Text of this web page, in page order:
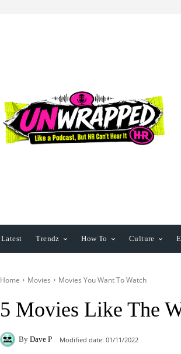
Latest Trendz How To Culture
Home Movies Movies You Want To Watch
5 Movies Like The
By Dave P Modified date: 01/11/2022